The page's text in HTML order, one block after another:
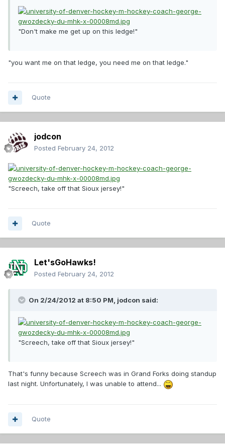
"Don't make me get up on this ledge!"
"you want me on that ledge, you need me on that ledge."
Quote
jodcon
Posted February 24, 2012
"Screech, take off that Sioux jersey!"
Quote
Let'sGoHawks!
Posted February 24, 2012
On 2/24/2012 at 8:50 PM, jodcon said:
"Screech, take off that Sioux jersey!"
That's funny because Screech was in Grand Forks doing standup
last night. Unfortunately, I was unable to attend...
Quote